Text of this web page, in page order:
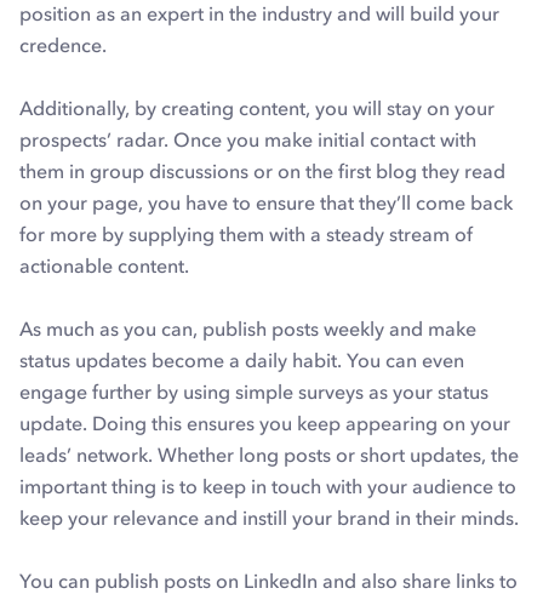
position as an expert in the industry and will build your
credence.
Additionally, by creating content, you will stay on your
prospects’ radar. Once you make initial contact with
them in group discussions or on the first blog they read
on your page, you have to ensure that they’ll come back
for more by supplying them with a steady stream of
actionable content.
As much as you can, publish posts weekly and make
status updates become a daily habit. You can even
engage further by using simple surveys as your status
update. Doing this ensures you keep appearing on your
leads’ network. Whether long posts or short updates, the
important thing is to keep in touch with your audience to
keep your relevance and instill your brand in their minds.
You can publish posts on LinkedIn and also share links to